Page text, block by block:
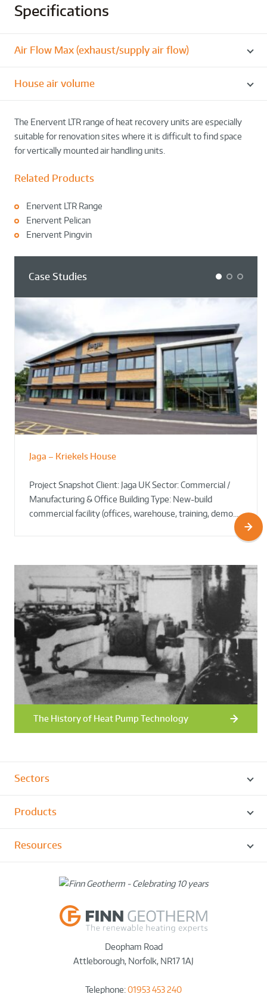
Specifications
Air Flow Max (exhaust/supply air flow)
House air volume
The Enervent LTR range of heat recovery units are especially
suitable for renovation sites where it is difficult to find space
for vertically mounted air handling units.
Related Products
Enervent LTR Range
Enervent Pelican
Enervent Pingvin
Case Studies
Jaga – Kriekels House
Project Snapshot Client: Jaga UK Sector: Commercial /
Manufacturing & Office Building Type: New-build
commercial facility (offices, warehouse, training, demo…
1 2 3
The History of Heat Pump Technology
Sectors
Products
Resources
Deopham Road
Attleborough, Norfolk, NR17 1AJ
Telephone:01953 453 240